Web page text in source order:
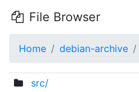
File Browser
Home debian-archive
src/